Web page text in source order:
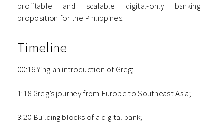
profitable and scalable digital-only banking
proposition for the Philippines.
Timeline
00:16 Yinglan introduction of Greg;
1:18 Greg’s journey from Europe to Southeast Asia;
3:20 Building blocks of a digital bank;